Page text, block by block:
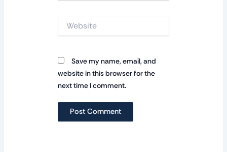
Save my name, email, and
website in this browser for the
next time I comment.